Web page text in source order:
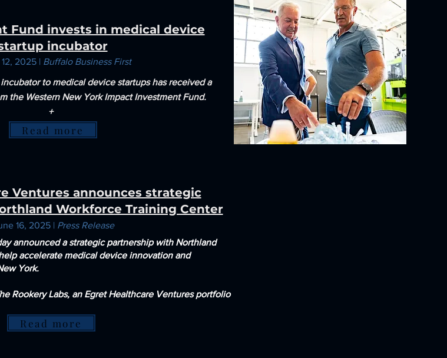
Fund invests in medical device
incubator
to medical device startups has received a
the Western New York Impact Investment Fund.
+
2025 | Buffalo Business First
Read more
Read more
Ventures announces strategic
Workforce Training Center
16, 2025 | Press Release
announced a strategic partnership with Northland
accelerate medical device innovation and
York.
Rookery Labs, an Egret Healthcare Ventures portfolio